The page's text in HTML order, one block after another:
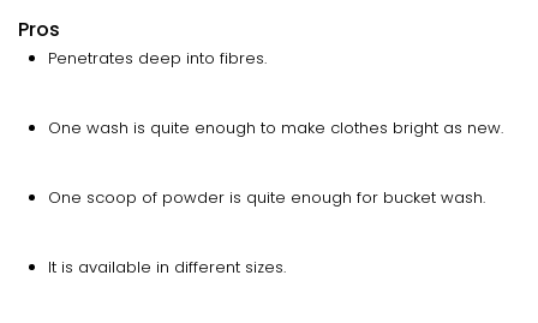
Pros
Penetrates deep into fibres.
One wash is quite enough to make clothes bright as new.
One scoop of powder is quite enough for bucket wash.
It is available in different sizes.